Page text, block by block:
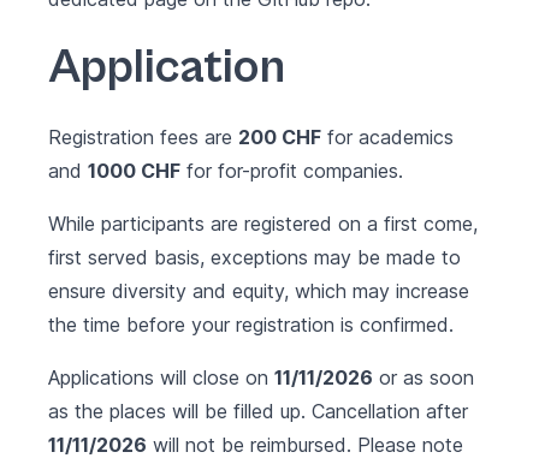
Application
Registration fees are 200 CHF for academics
and 1000 CHF for for-profit companies.
While participants are registered on a first come,
first served basis, exceptions may be made to
ensure diversity and equity, which may increase
the time before your registration is confirmed.
Applications will close on 11/11/2026 or as soon
as the places will be filled up. Cancellation after
11/11/2026 will not be reimbursed. Please note